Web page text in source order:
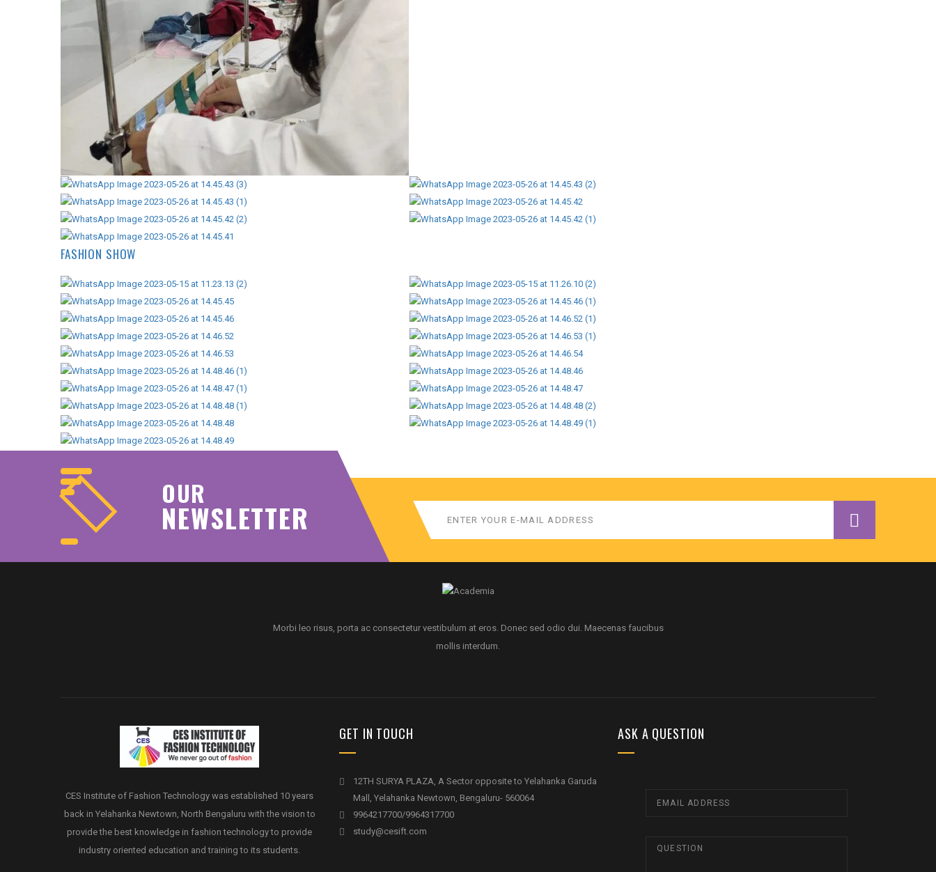
FASHION SHOW
OUR
NEWSLETTER
Morbi leo risus, porta ac consectetur vestibulum at eros. Donec sed odio dui. Maecenas faucibus
mollis interdum.
CES Institute of Fashion Technology was established 10 years
back in Yelahanka Newtown, North Bengaluru with the vision to
provide the best knowledge in fashion technology to provide
industry oriented education and training to its students.
GET IN TOUCH
12TH SURYA PLAZA, A Sector opposite to Yelahanka Garuda
Mall, Yelahanka Newtown, Bengaluru- 560064
9964217700/9964317700
study@cesift.com
ASK A QUESTION